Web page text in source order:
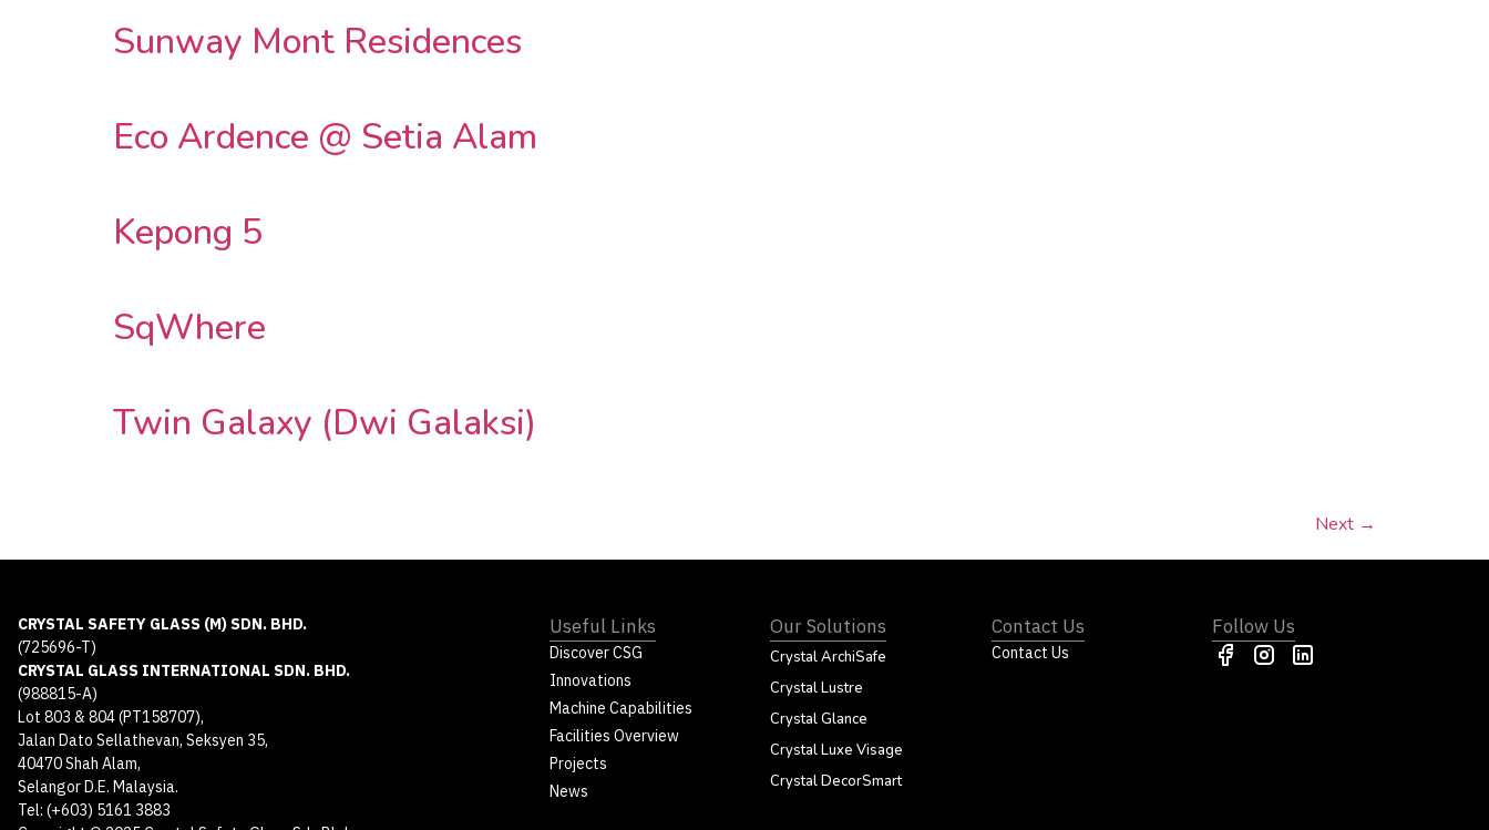
Sunway Mont Residences
Eco Ardence @ Setia Alam
Kepong 5
SqWhere
Twin Galaxy (Dwi Galaksi)
Next →
CRYSTAL SAFETY GLASS (M) SDN. BHD.
(725696-T)
CRYSTAL GLASS INTERNATIONAL SDN. BHD.
(988815-A)
Lot 803 & 804 (PT158707),
Jalan Dato Sellathevan, Seksyen 35,
40470 Shah Alam,
Selangor D.E. Malaysia.
Tel: (+603) 5161 3883
Useful Links
Discover CSG
Innovations
Machine Capabilities
Facilities Overview
Projects
News
Our Solutions
Crystal ArchiSafe
Crystal Lustre
Crystal Glance
Crystal Luxe Visage
Crystal DecorSmart
Contact Us
Contact Us
Follow Us